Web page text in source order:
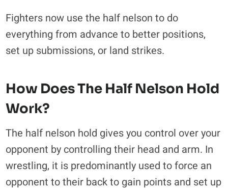
Fighters now use the half nelson to do
everything from advance to better positions,
set up submissions, or land strikes.
How Does The Half Nelson Hold
Work?
The half nelson hold gives you control over your
opponent by controlling their head and arm. In
wrestling, it is predominantly used to force an
opponent to their back to gain points and set up